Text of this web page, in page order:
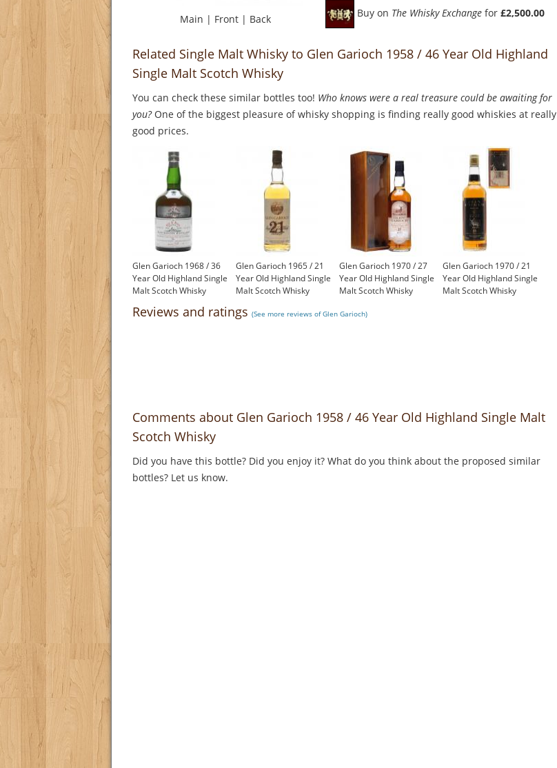
Main | Front | Back Buy on The Whisky Exchange for £2,500.00
Related Single Malt Whisky to Glen Garioch 1958 / 46 Year Old Highland
Single Malt Scotch Whisky
You can check these similar bottles too! Who knows were a real treasure could be awaiting for
you?One of the biggest pleasure of whisky shopping is finding really good whiskies at really
good prices.
Glen Garioch 1968 / 36
Year Old Highland Single
Malt Scotch Whisky
Glen Garioch 1965 / 21
Year Old Highland Single
Malt Scotch Whisky
Glen Garioch 1970 / 27
Year Old Highland Single
Malt Scotch Whisky
Glen Garioch 1970 / 21
Year Old Highland Single
Malt Scotch Whisky
Reviews and ratings (See more reviews of Glen Garioch)
Comments about Glen Garioch 1958 / 46 Year Old Highland Single Malt
Scotch Whisky
Did you have this bottle? Did you enjoy it? What do you think about the proposed similar
bottles? Let us know.